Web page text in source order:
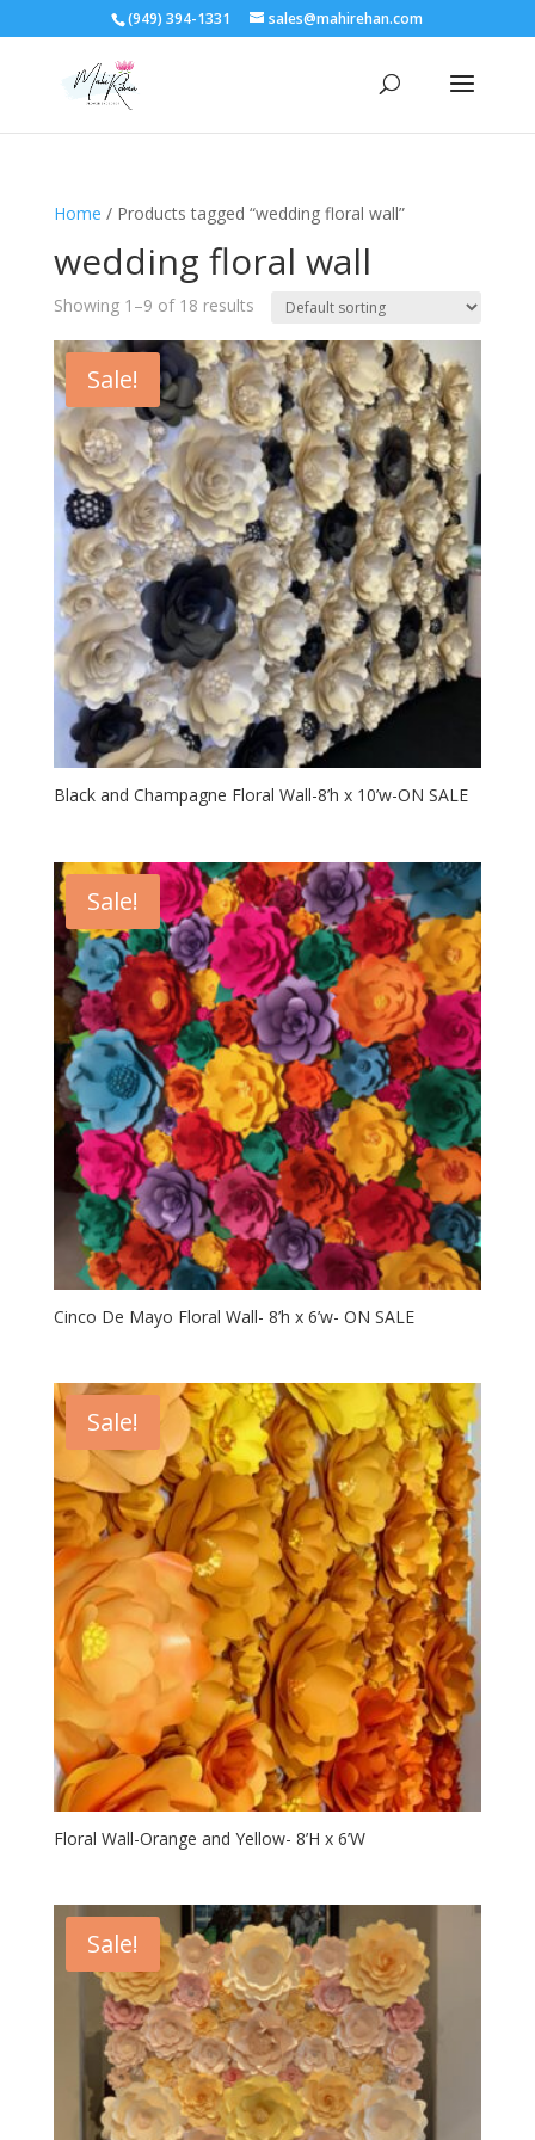
(949) 394-1331 sales@mahirehan.com
Home / Products tagged “wedding floral wall”
wedding floral wall
Showing 1–9 of 18 results
Sale!
Black and Champagne Floral Wall-8’h x 10’w-ON SALE
Sale!
Cinco De Mayo Floral Wall- 8’h x 6’w- ON SALE
Sale!
Floral Wall-Orange and Yellow- 8’H x 6’W
Sale!